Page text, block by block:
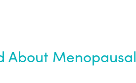
About Menopausal